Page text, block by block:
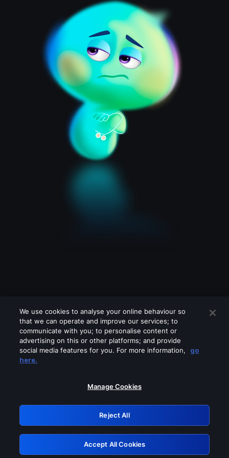
Please turn off any of these services
GRN: 0.941c2117.1786197433.ab4c0016
Retry
We use cookies to analyse your online behaviour so
that we can operate and improve our services; to
communicate with you; to personalise content or
advertising on this or other platforms; and provide
social media features for you. For more information,
go
here.
Manage Cookies
Reject All
Accept All Cookies